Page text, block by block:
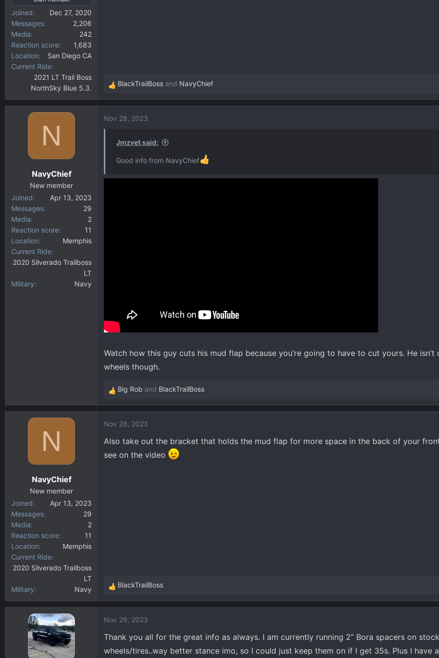
Joined
Dec 27, 2020
Messages
2,206
Media
242
Reaction score
1,683
Location
San Diego CA
Current Ride
2021 LT Trail Boss
NorthSky Blue 5.3.
R
e
c
BlackTrailBoss and NavyChief
N
NavyChief
New member
Joined
Apr 13, 2023
Messages
29
Media
2
Reaction score
11
Location
Memphis
Current Ride
2020 Silverado Trailboss
LT
Military
Navy
Nov 28, 2023
Jmzvet said:
Good info from NavyChief
Watch how this guy cuts his mud flap because you’re going to have to cut yours. He isn’t
wheels though.
R
e
c
t
o
Big Rob and BlackTrailBoss
N
NavyChief
New member
Joined
Apr 13, 2023
Messages
29
Media
2
Reaction score
11
Location
Memphis
Current Ride
2020 Silverado Trailboss
LT
Military
Navy
Nov 28, 2023
Also take out the bracket that holds the mud flap for more space in the back of your front
see on the video
R
e
c
t
o
BlackTrailBoss
Nov 29, 2023
Thank you all for the great info as always. I am currently running 2” Bora spacers on stock
wheels/tires..way better stance imo, so I could just keep them on if I get 35s. Plus I have